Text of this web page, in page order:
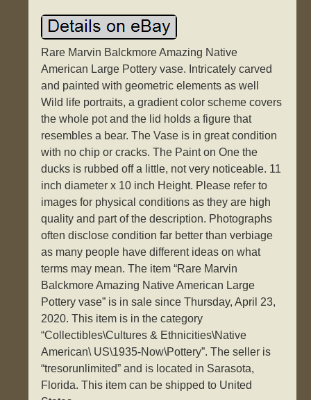
Rare Marvin Balckmore Amazing Native
American Large Pottery vase. Intricately carved
and painted with geometric elements as well
Wild life portraits, a gradient color scheme covers
the whole pot and the lid holds a figure that
resembles a bear. The Vase is in great condition
with no chip or cracks. The Paint on One the
ducks is rubbed off a little, not very noticeable. 11
inch diameter x 10 inch Height. Please refer to
images for physical conditions as they are high
quality and part of the description. Photographs
often disclose condition far better than verbiage
as many people have different ideas on what
terms may mean. The item “Rare Marvin
Balckmore Amazing Native American Large
Pottery vase” is in sale since Thursday, April 23,
2020. This item is in the category
“Collectibles\Cultures & Ethnicities\Native
American\ US\1935-Now\Pottery”. The seller is
“tresorunlimited” and is located in Sarasota,
Florida. This item can be shipped to United